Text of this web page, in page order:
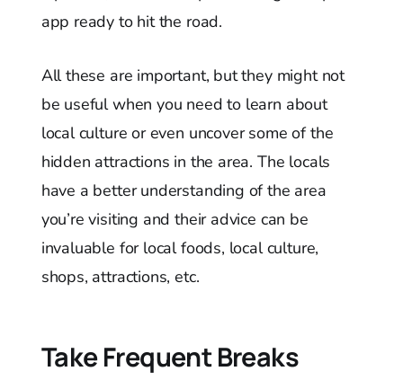
app ready to hit the road.
All these are important, but they might not
be useful when you need to learn about
local culture or even uncover some of the
hidden attractions in the area. The locals
have a better understanding of the area
you’re visiting and their advice can be
invaluable for local foods, local culture,
shops, attractions, etc.
Take Frequent Breaks